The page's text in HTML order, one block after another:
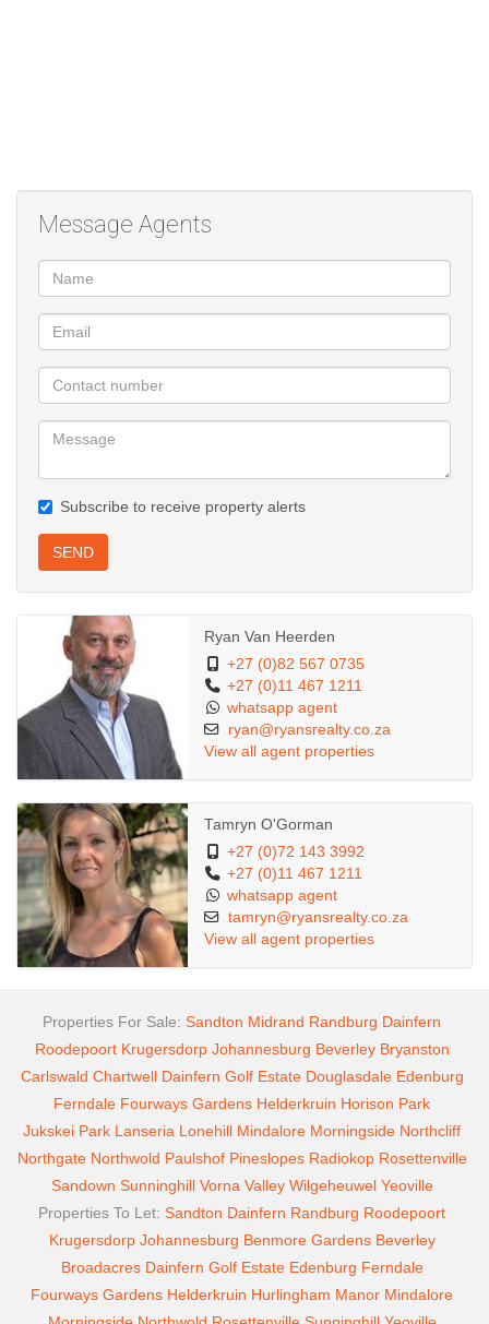
Message Agents
Subscribe to receive property alerts
SEND
Ryan Van Heerden
+27 (0)82 567 0735
+27 (0)11 467 1211
whatsapp agent
ryan@ryansrealty.co.za
View all agent properties
Tamryn O'Gorman
+27 (0)72 143 3992
+27 (0)11 467 1211
whatsapp agent
tamryn@ryansrealty.co.za
View all agent properties
Properties For Sale: Sandton Midrand Randburg Dainfern
Roodepoort Krugersdorp Johannesburg Beverley Bryanston
Carlswald Chartwell Dainfern Golf Estate Douglasdale Edenburg
Ferndale Fourways Gardens Helderkruin Horison Park
Jukskei Park Lanseria Lonehill Mindalore Morningside Northcliff
Northgate Northwold Paulshof Pineslopes Radiokop Rosettenville
Sandown Sunninghill Vorna Valley Wilgeheuwel Yeoville
Properties To Let: Sandton Dainfern Randburg Roodepoort
Krugersdorp Johannesburg Benmore Gardens Beverley
Broadacres Dainfern Golf Estate Edenburg Ferndale
Fourways Gardens Helderkruin Hurlingham Manor Mindalore